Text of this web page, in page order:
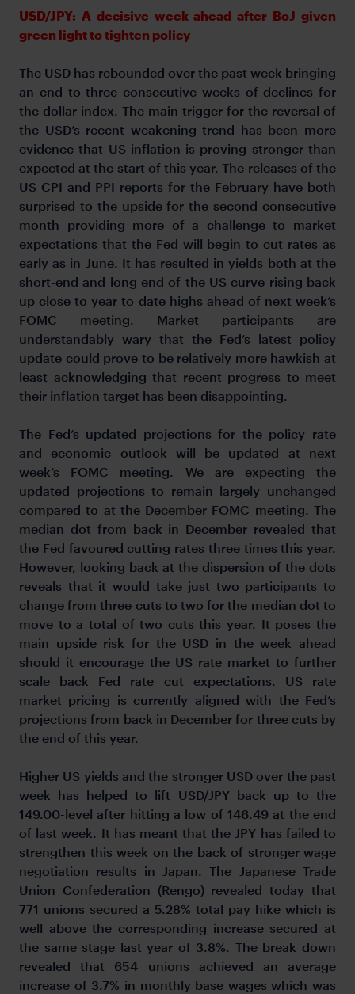
USD/JPY: A decisive week ahead after BoJ given
green light to tighten policy
The USD has rebounded over the past week bringing
an end to three consecutive weeks of declines for
the dollar index. The main trigger for the reversal of
the USD’s recent weakening trend has been more
evidence that US inflation is proving stronger than
expected at the start of this year. The releases of the
US CPI and PPI reports for the February have both
surprised to the upside for the second consecutive
month providing more of a challenge to market
expectations that the Fed will begin to cut rates as
early as in June. It has resulted in yields both at the
short-end and long end of the US curve rising back
up close to year to date highs ahead of next week’s
FOMC meeting. Market participants are
understandably wary that the Fed’s latest policy
update could prove to be relatively more hawkish at
least acknowledging that recent progress to meet
their inflation target has been disappointing.
The Fed’s updated projections for the policy rate
and economic outlook will be updated at next
week’s FOMC meeting. We are expecting the
updated projections to remain largely unchanged
compared to at the December FOMC meeting. The
median dot from back in December revealed that
the Fed favoured cutting rates three times this year.
However, looking back at the dispersion of the dots
reveals that it would take just two participants to
change from three cuts to two for the median dot to
move to a total of two cuts this year. It poses the
main upside risk for the USD in the week ahead
should it encourage the US rate market to further
scale back Fed rate cut expectations. US rate
market pricing is currently aligned with the Fed’s
projections from back in December for three cuts by
the end of this year.
Higher US yields and the stronger USD over the past
week has helped to lift USD/JPY back up to the
149.00-level after hitting a low of 146.49 at the end
of last week. It has meant that the JPY has failed to
strengthen this week on the back of stronger wage
negotiation results in Japan. The Japanese Trade
Union Confederation (Rengo) revealed today that
771 unions secured a 5.28% total pay hike which is
well above the corresponding increase secured at
the same stage last year of 3.8%. The break down
revealed that 654 unions achieved an average
increase of 3.7% in monthly base wages which was